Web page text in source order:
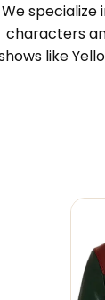
We specialize
characters
like